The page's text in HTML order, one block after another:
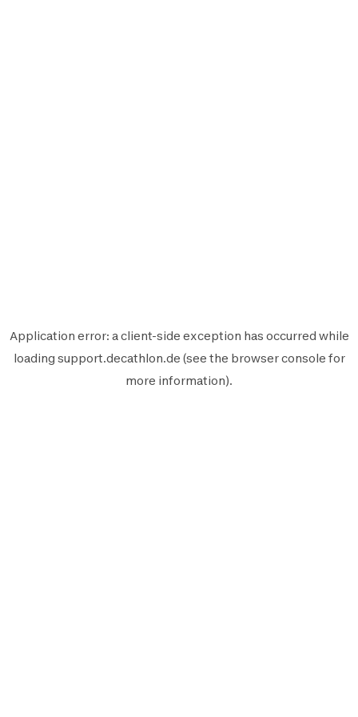
Application error: aclient-side exception has occurred while
loading support.decathlon.de (see the browser console for
more information).